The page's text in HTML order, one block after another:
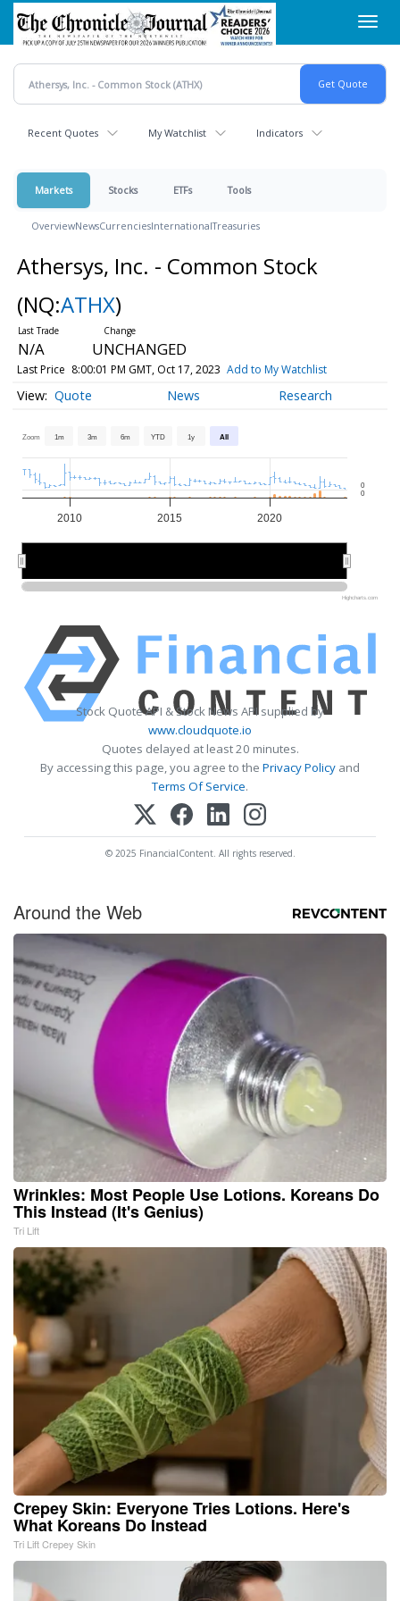
Skip
main
content
Recent Quotes My Watchlist Indicators
Markets Stocks ETFs Tools
OverviewNewsCurrenciesInternationalTreasuries
Athersys, Inc. - Common Stock
(NQ:ATHX)
N/A UNCHANGED
Last Price 8:00:01 PM GMT, Oct 17, 2023 Add to My Watchlist
Quote News Research
Zoom 1m 3m 6m YTD 1y All
2010 2015 2020
0
0
Highcharts.com
Stock Quote API & Stock News API supplied by
www.cloudquote.io
Quotes delayed at least 20 minutes.
By accessing this page, you agree to the Privacy Policy and
Terms Of Service.
© 2025 FinancialContent. All rights reserved.
Around the Web
Wrinkles: Most People Use Lotions. Koreans Do
This Instead (It's Genius)
Tri Lift
Crepey Skin: Everyone Tries Lotions. Here's
What Koreans Do Instead
Tri Lift Crepey Skin